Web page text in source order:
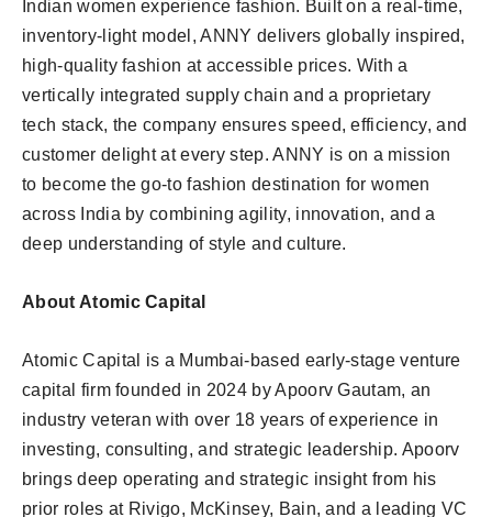
Indian women experience fashion. Built on a real-time,
inventory-light model, ANNY delivers globally inspired,
high-quality fashion at accessible prices. With a
vertically integrated supply chain and a proprietary
tech stack, the company ensures speed, efficiency, and
customer delight at every step. ANNY is on a mission
to become the go-to fashion destination for women
across India by combining agility, innovation, and a
deep understanding of style and culture.
About Atomic Capital
Atomic Capital is a Mumbai-based early-stage venture
capital firm founded in 2024 by Apoorv Gautam, an
industry veteran with over 18 years of experience in
investing, consulting, and strategic leadership. Apoorv
brings deep operating and strategic insight from his
prior roles at Rivigo, McKinsey, Bain, and a leading VC